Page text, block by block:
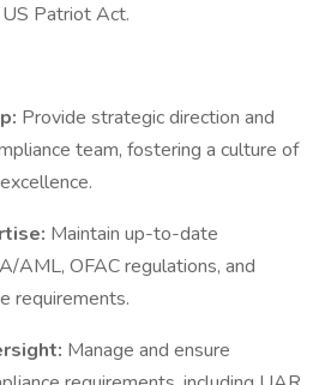
US Patriot Act.
Provide strategic direction and
team, fostering a culture of
Maintain up-to-date
AML, OFAC regulations, and
requirements.
Manage and ensure